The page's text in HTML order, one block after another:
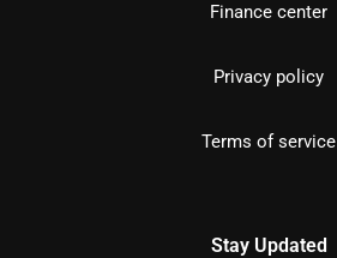
Finance center
Privacy policy
Terms of service
Stay Updated